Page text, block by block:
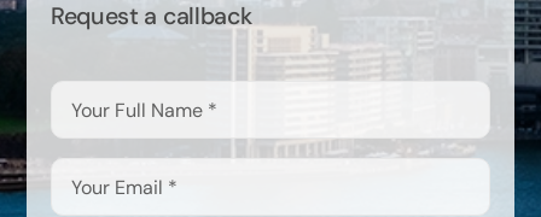
Request a callback